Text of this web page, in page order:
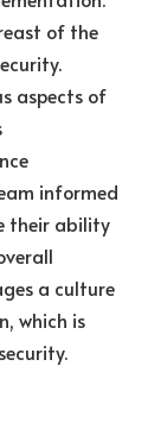
of the
aspects of
informed
their ability
a culture
which is